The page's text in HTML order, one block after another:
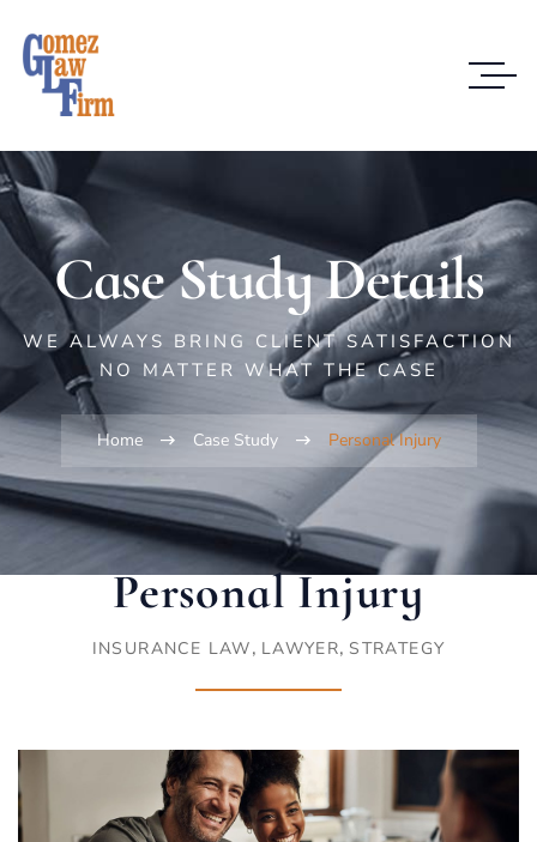
Case Study Details
WE ALWAYS BRING CLIENT SATISFACTION
NO MATTER WHAT THE CASE
Home Case Study Personal Injury
Personal Injury
INSURANCE LAW, LAWYER, STRATEGY